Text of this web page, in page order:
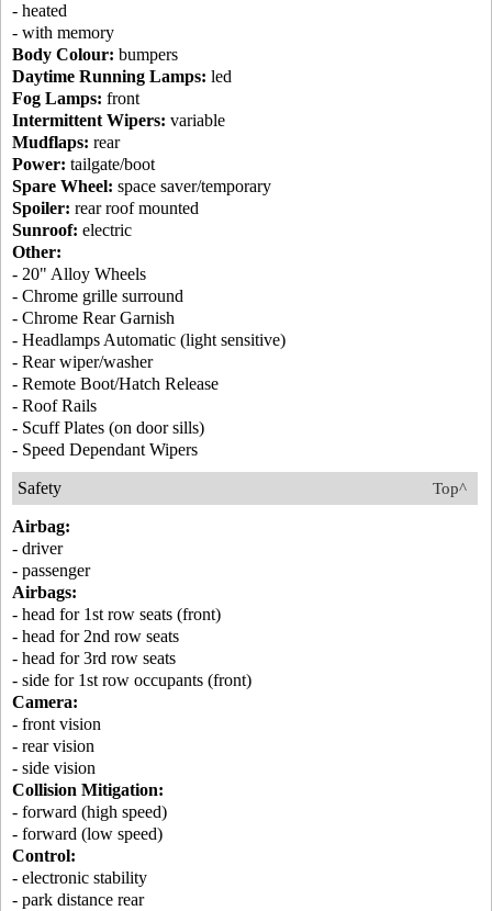
- heated
- with memory
Body Colour: bumpers
Daytime Running Lamps: led
Fog Lamps: front
Intermittent Wipers: variable
Mudflaps: rear
Power: tailgate/boot
Spare Wheel: space saver/temporary
Spoiler: rear roof mounted
Sunroof: electric
Other:
- 20" Alloy Wheels
- Chrome grille surround
- Chrome Rear Garnish
- Headlamps Automatic (light sensitive)
- Rear wiper/washer
- Remote Boot/Hatch Release
- Roof Rails
- Scuff Plates (on door sills)
- Speed Dependant Wipers
Top^
Safety
Airbag:
- driver
- passenger
Airbags:
- head for 1st row seats (front)
- head for 2nd row seats
- head for 3rd row seats
- side for 1st row occupants (front)
Camera:
- front vision
- rear vision
- side vision
Collision Mitigation:
- forward (high speed)
- forward (low speed)
Control:
- electronic stability
- park distance rear